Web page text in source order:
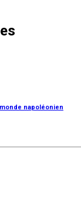
napoléonien